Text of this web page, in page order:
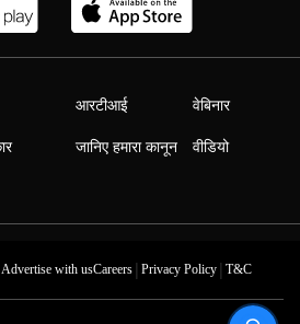
आरटीआई
जानिए हमारा कानून
वेबिनार
वीडियो
Advertise with usCareers| Privacy Policy| T&C